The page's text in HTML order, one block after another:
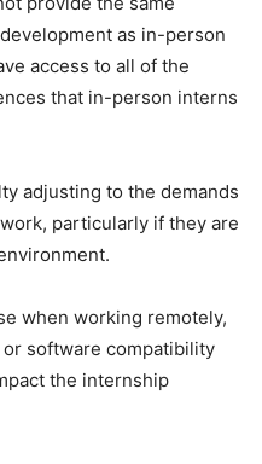
as in-person
access to all of the
that in-person interns
adjusting to the demands
particularly if they are
when working remotely,
software compatibility
the internship